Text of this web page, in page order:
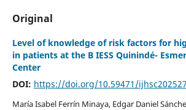
Original
Level of knowledge of risk factors for
in patients at the B IESS Quinindé-
Center
DOI: https://doi.org/10.59471/
María Isabel Ferrín Minaya, Edgar Daniel